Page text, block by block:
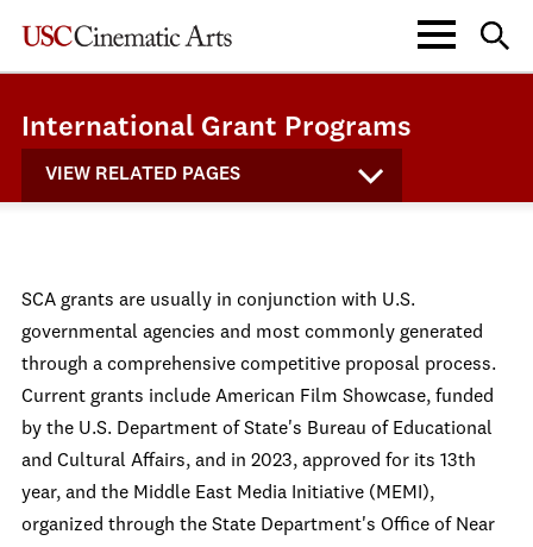
International Grant Programs
VIEW RELATED PAGES
SCA grants are usually in conjunction with U.S.
governmental agencies and most commonly generated
through a comprehensive competitive proposal process.
Current grants include American Film Showcase, funded
by the U.S. Department of State's Bureau of Educational
and Cultural Affairs, and in 2023, approved for its 13th
year, and the Middle East Media Initiative (MEMI),
organized through the State Department's Office of Near